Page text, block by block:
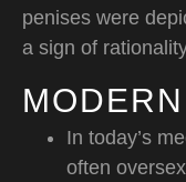
penises were
a sign of
In today’s
often